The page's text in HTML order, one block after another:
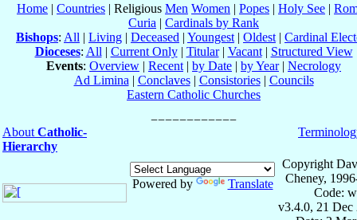
Home | Countries | Religious Men Women | Popes | Holy See |
Curia | Cardinals by Rank
Bishops: All | Living | Deceased | Youngest | Oldest | Cardinal
Dioceses: All | Current Only| Titular| Vacant| Structured View
Events: Overview | Recent | by Date | by Year| Necrology
Ad Limina | Conclaves| Consistories| Councils
Eastern Catholic Churches
About Catholic-
Hierarchy
Powered by Translate
Copyright
Cheney,
Code:
v3.4.0, 21 Dec